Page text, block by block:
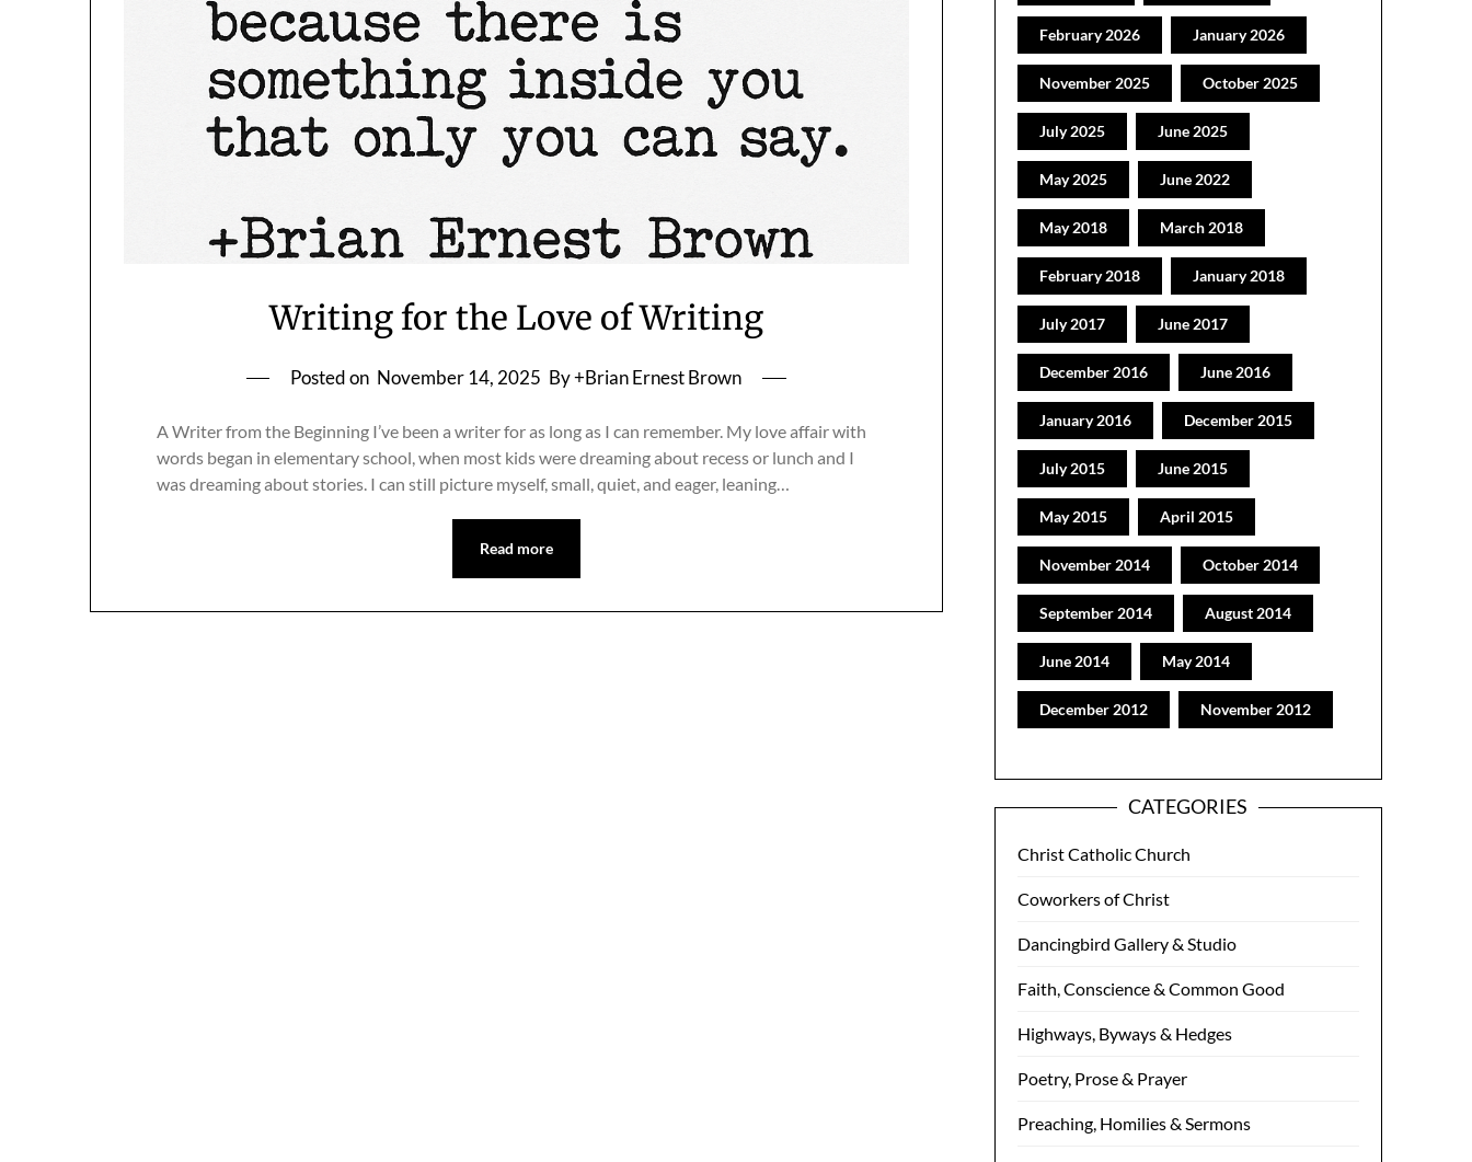
Writing for the Love of Writing
Posted on November 14, 2025 By +Brian Ernest Brown
A Writer from the Beginning I’ve been a writer for as long as I can remember. My love affair with
words began in elementary school, when most kids were dreaming about recess or lunch and I
was dreaming about stories. I can still picture myself, small, quiet, and eager, leaning…
Read more
February 2026 January 2026
November 2025 October 2025
July 2025 June 2025
May 2025 June 2022
May 2018 March 2018
February 2018 January 2018
July 2017 June 2017
December 2016 June 2016
January 2016 December 2015
July 2015 June 2015
May 2015 April 2015
November 2014 October 2014
September 2014 August 2014
June 2014 May 2014
December 2012 November 2012
CATEGORIES
Christ Catholic Church
Coworkers of Christ
Dancingbird Gallery & Studio
Faith, Conscience & Common Good
Highways, Byways & Hedges
Poetry, Prose & Prayer
Preaching, Homilies & Sermons